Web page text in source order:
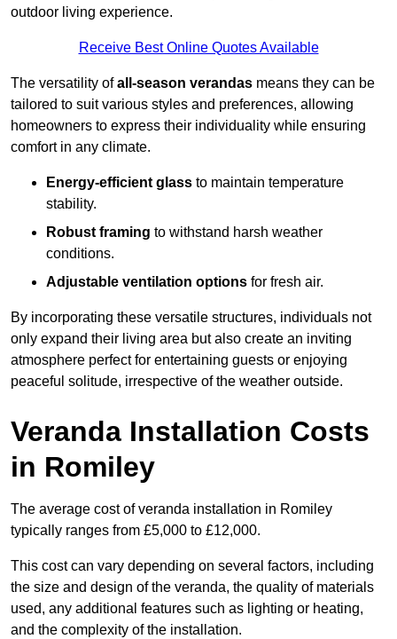
outdoor living experience.
Receive Best Online Quotes Available
The versatility ofall-season verandas means they can be
tailored to suit various styles and preferences, allowing
homeowners to express their individuality while ensuring
comfort in any climate.
Energy-efficient glass to maintain temperature
stability.
Robust framing to withstand harsh weather
conditions.
Adjustable ventilation options for fresh air.
By incorporating these versatile structures, individuals not
only expand their living area but also create an inviting
atmosphere perfect for entertaining guests or enjoying
peaceful solitude, irrespective of the weather outside.
Veranda Installation Costs
in Romiley
The average cost of veranda installation in Romiley
typically ranges from £5,000 to £12,000.
This cost can vary depending on several factors, including
the size and design of the veranda, the quality of materials
used, any additional features such as lighting or heating,
and the complexity of the installation.